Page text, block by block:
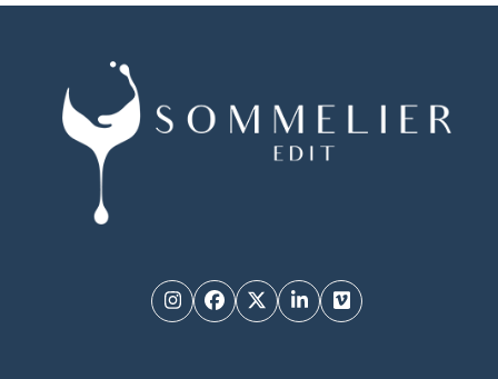
InstagramFacebook
TwitterLinkedInVimeo